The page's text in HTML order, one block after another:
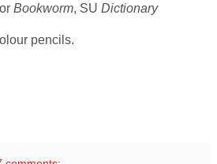
Bookworm, SU Dictionary
pencils.